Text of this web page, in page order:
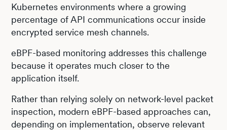
Kubernetes environments where a growing
percentage of API communications occur inside
encrypted service mesh channels.
eBPF-based monitoring addresses this challenge
because it operates much closer to the
application itself.
Rather than relying solely on network-level packet
inspection, modern eBPF-based approaches can,
depending on implementation, observe relevant